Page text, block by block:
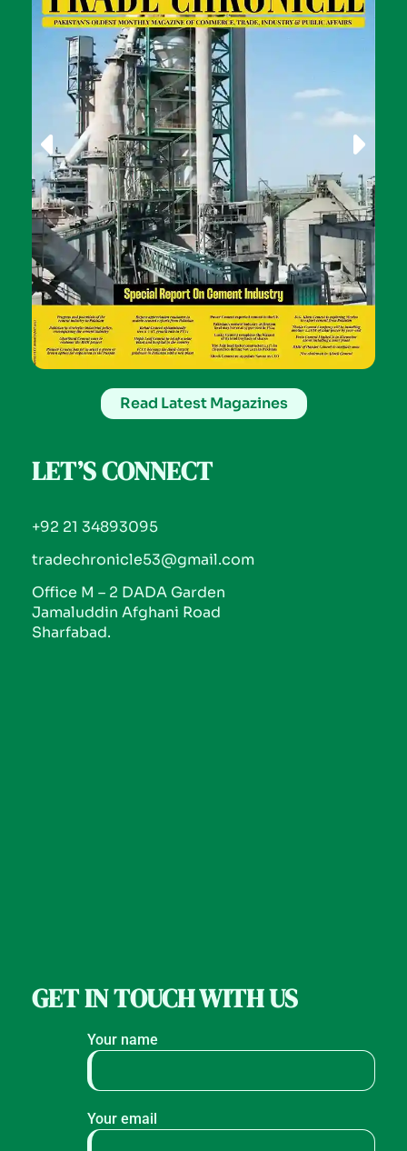
Read Latest Magazines
LET’S CONNECT
+92 21 34893095
tradechronicle53@gmail.com
Office M – 2 DADA Garden
Jamaluddin Afghani Road
Sharfabad.
GET IN TOUCH WITH US
Your name
Your email